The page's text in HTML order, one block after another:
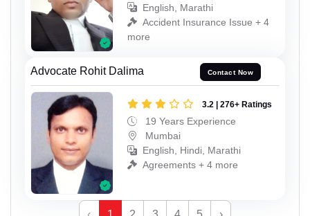
English, Marathi
Accident Insurance Issue + 4
more
Advocate Rohit Dalima Contact Now
3.2 | 276+ Ratings
19 Years Experience
Mumbai
English, Hindi, Marathi
Agreements + 4 more